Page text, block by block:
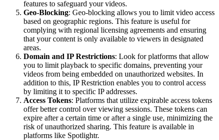
features to safeguard your videos.
Geo-Blocking: Geo-blocking allows you to limit video access
based on geographic regions. This feature is useful for
complying with regional licensing agreements and ensuring
that your content is only available to viewers in designated
areas.
Domain and IP Restrictions: Look for platforms that allow
you to limit playback to specific domains, preventing your
videos from being embedded on unauthorized websites. In
addition to this, IP Restriction enables you to control access
by limiting it to specific IP addresses.
Access Tokens: Platforms that utilize expirable access tokens
offer better control over viewing sessions. These tokens can
expire after a certain time or after a single use, minimizing the
risk of unauthorized sharing. This feature is available in
platforms like Spotlightr.